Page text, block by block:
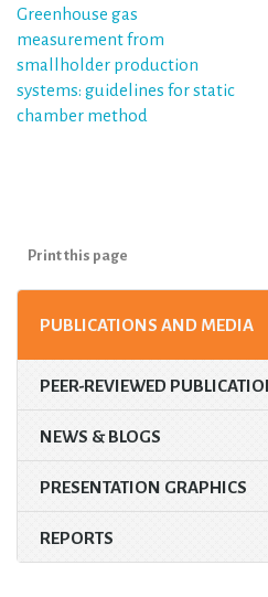
Post
navigation
Greenhouse gas
measurement from
smallholder production
systems: guidelines for static
chamber method
Print this page
PUBLICATIONS AND MEDIA
PEER-REVIEWED
NEWS & BLOGS
PRESENTATION GRAPHICS
REPORTS